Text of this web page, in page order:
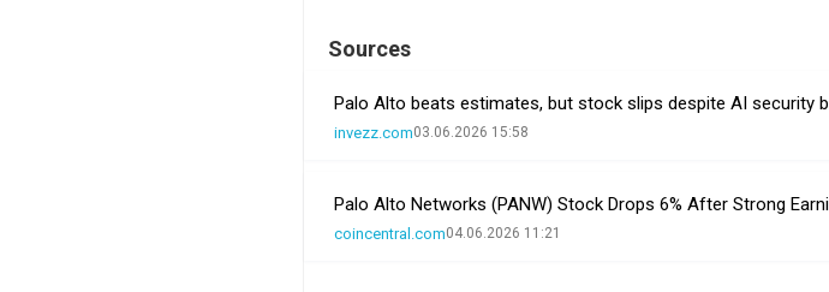
Sources
Palo Alto beats estimates, but stock slips despite AI security
invezz.com03.06.2026 15:58
Palo Alto Networks (PANW) Stock Drops 6% After Strong
coincentral.com04.06.2026 11:21